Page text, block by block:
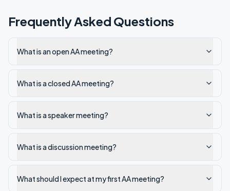
Frequently Asked Questions
What is an open AA meeting?
What is a closed AA meeting?
What is a speaker meeting?
What is a discussion meeting?
What should I expect at my first AA meeting?